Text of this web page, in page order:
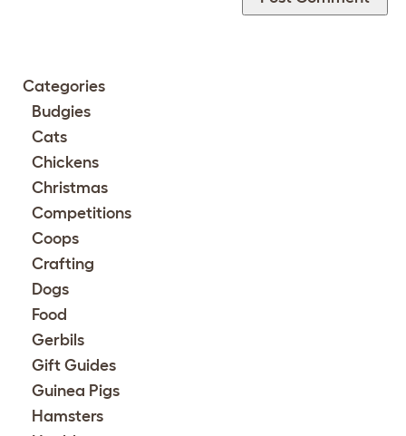
Categories
Budgies
Cats
Chickens
Christmas
Competitions
Coops
Crafting
Dogs
Food
Gerbils
Gift Guides
Guinea Pigs
Hamsters